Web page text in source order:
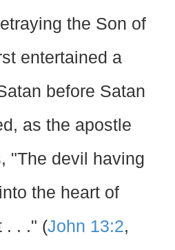
the Son of
entertained a
before Satan
as the apostle
"The devil having
the heart of
. . ." (John 13:2,